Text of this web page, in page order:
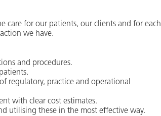
care for our patients, our clients and for each
we have.
and procedures.
regulatory, practice and operational
with clear cost estimates.
utilising these in the most effective way.